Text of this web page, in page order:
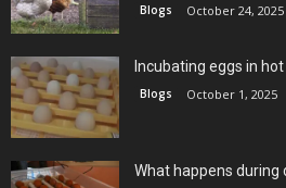
Blogs October 24, 2025
Incubating eggs in
Blogs October 1, 2025
What happens during